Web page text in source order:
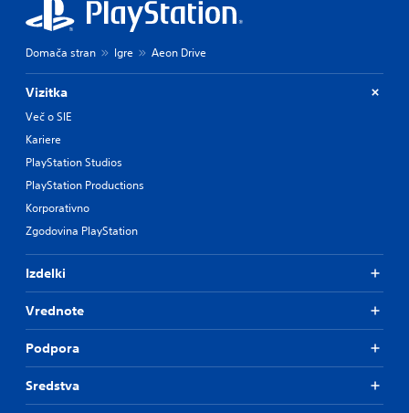
Domača stran Igre Aeon Drive
Vizitka
Več o SIE
Kariere
PlayStation Studios
PlayStation Productions
Korporativno
Zgodovina PlayStation
Izdelki
Vrednote
Podpora
Sredstva